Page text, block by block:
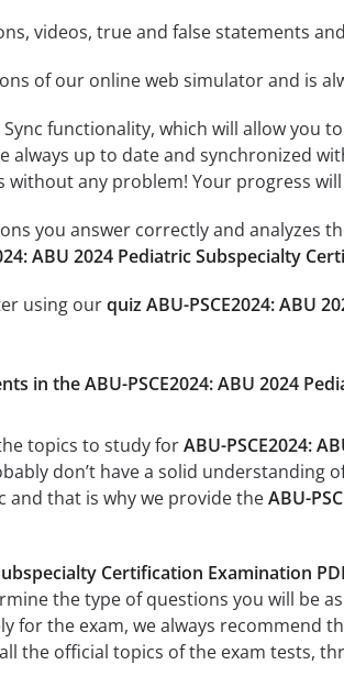
videos, true and false statements
of our online web simulator and is
functionality, which will allow you
up to date and synchronized
any problem! Your progress
you answer correctly and analyzes
ABU 2024 Pediatric Subspecialty
using ourquiz ABU-PSCE2024: ABU
in the ABU-PSCE2024: ABU 2024
topics to study forABU-PSCE2024:
don’t have a solid understanding
and that is why we provide theABU-
Certification Examination
the type of questions you will be
for the exam, we always recommend
the official topics of the exam tests,